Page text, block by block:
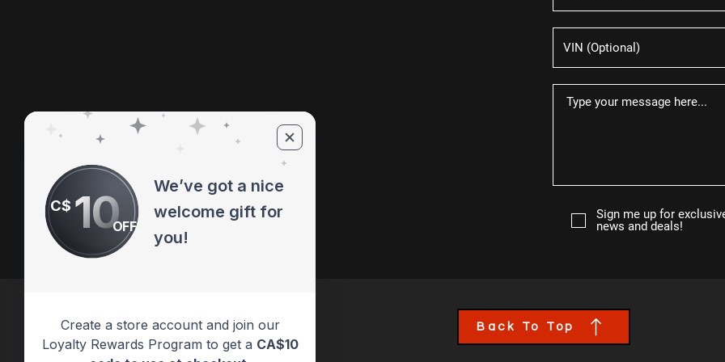
Sign me up for
news and deals!
Back To Top
C$ 10OFF
We’ve got a nice
welcome gift for
you!
Create a store account and join our
Loyalty Rewards Program to get a CA$10